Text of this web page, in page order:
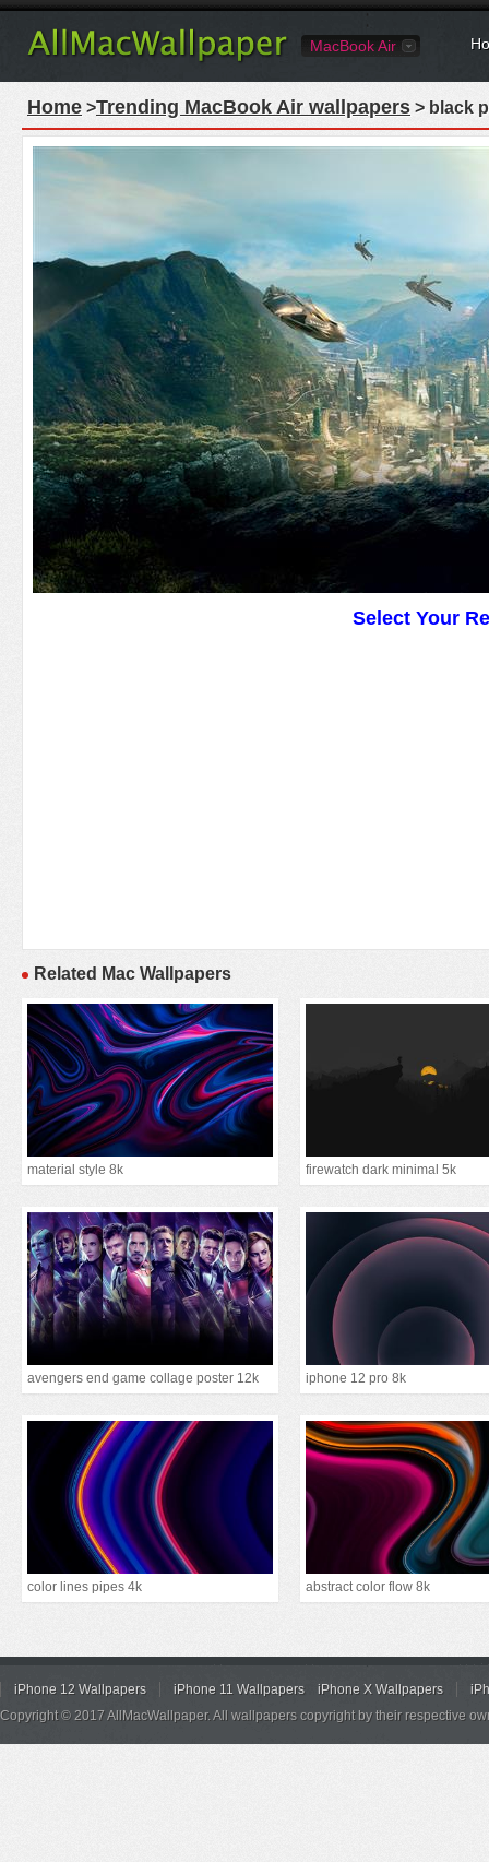
MacBook Air
Home >Trending MacBook Air wallpapers > black
Select Your
Related Mac Wallpapers
material style 8k firewatch dark minimal 5k
avengers end game collage poster 12k iphone 12 pro 8k
color lines pipes 4k abstract color flow 8k
iPhone 12 Wallpapers iPhone 11 Wallpapers iPhone X Wallpapers
Copyright © 2017 AllMacWallpaper. All wallpapers copyright by their respective